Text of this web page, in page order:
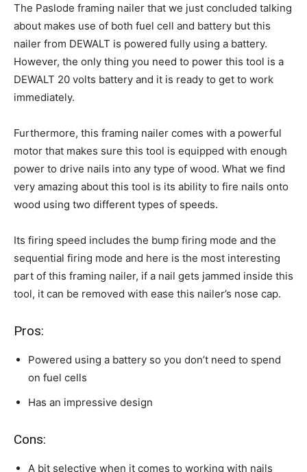
The Paslode framing nailer that we just concluded talking
about makes use of both fuel cell and battery but this
nailer from DEWALT is powered fully using a battery.
However, the only thing you need to power this tool is a
DEWALT 20 volts battery and it is ready to get to work
immediately.
Furthermore, this framing nailer comes with a powerful
motor that makes sure this tool is equipped with enough
power to drive nails into any type of wood. What we find
very amazing about this tool is its ability to fire nails onto
wood using two different types of speeds.
Its firing speed includes the bump firing mode and the
sequential firing mode and here is the most interesting
part of this framing nailer, if a nail gets jammed inside this
tool, it can be removed with ease this nailer’s nose cap.
Pros:
Powered using a battery so you don’t need to spend
on fuel cells
Has an impressive design
Cons:
A bit selective when it comes to working with nails